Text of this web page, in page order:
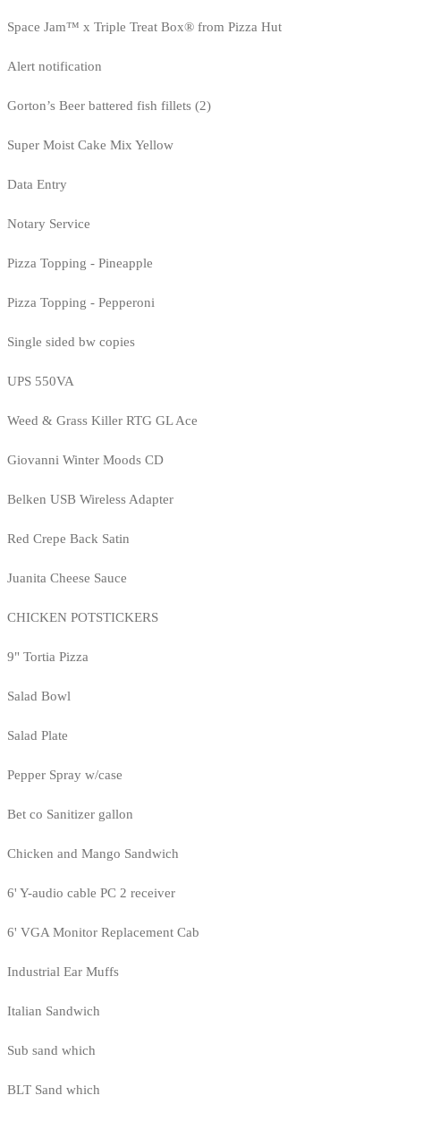
Space Jam™ x Triple Treat Box® from Pizza Hut
Alert notification
Gorton’s Beer battered fish fillets (2)
Super Moist Cake Mix Yellow
Data Entry
Notary Service
Pizza Topping - Pineapple
Pizza Topping - Pepperoni
Single sided bw copies
UPS 550VA
Weed & Grass Killer RTG GL Ace
Giovanni Winter Moods CD
Belken USB Wireless Adapter
Red Crepe Back Satin
Juanita Cheese Sauce
CHICKEN POTSTICKERS
9" Tortia Pizza
Salad Bowl
Salad Plate
Pepper Spray w/case
Bet co Sanitizer gallon
Chicken and Mango Sandwich
6' Y-audio cable PC 2 receiver
6' VGA Monitor Replacement Cab
Industrial Ear Muffs
Italian Sandwich
Sub sand which
BLT Sand which